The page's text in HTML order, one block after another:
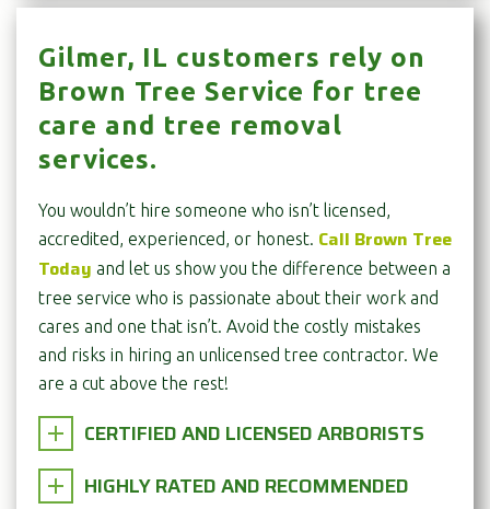
Gilmer, IL customers rely on
Brown Tree Service for tree
care and tree removal
services.
You wouldn’t hire someone who isn’t licensed,
accredited, experienced, or honest. Call Brown Tree
Today and let us show you the difference between a
tree service who is passionate about their work and
cares and one that isn’t. Avoid the costly mistakes
and risks in hiring an unlicensed tree contractor. We
are a cut above the rest!
CERTIFIED AND LICENSED ARBORISTS
HIGHLY RATED AND RECOMMENDED